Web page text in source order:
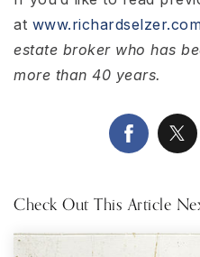
at
estate broker who has
more than 40 years.
Check Out This Article